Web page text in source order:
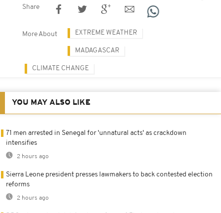
Share
More About EXTREME WEATHER
MADAGASCAR
CLIMATE CHANGE
YOU MAY ALSO LIKE
71 men arrested in Senegal for 'unnatural acts' as crackdown
intensifies
2 hours ago
Sierra Leone president presses lawmakers to back contested election
reforms
2 hours ago